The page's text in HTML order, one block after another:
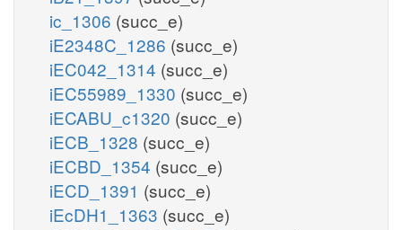
ic_1306 (succ_e)
iE2348C_1286 (succ_e)
iEC042_1314 (succ_e)
iEC55989_1330 (succ_e)
iECABU_c1320 (succ_e)
iECB_1328 (succ_e)
iECBD_1354 (succ_e)
iECD_1391 (succ_e)
iEcDH1_1363 (succ_e)